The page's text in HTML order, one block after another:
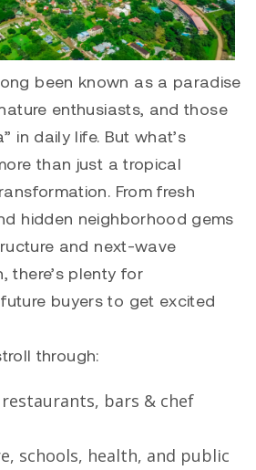
been known as a paradise
enthusiasts, and those
in daily life. But what’s
than just a tropical
From fresh
hidden neighborhood gems
and next-wave
there’s plenty for
buyers to get excited
through:
bars & chef
schools, health, and public